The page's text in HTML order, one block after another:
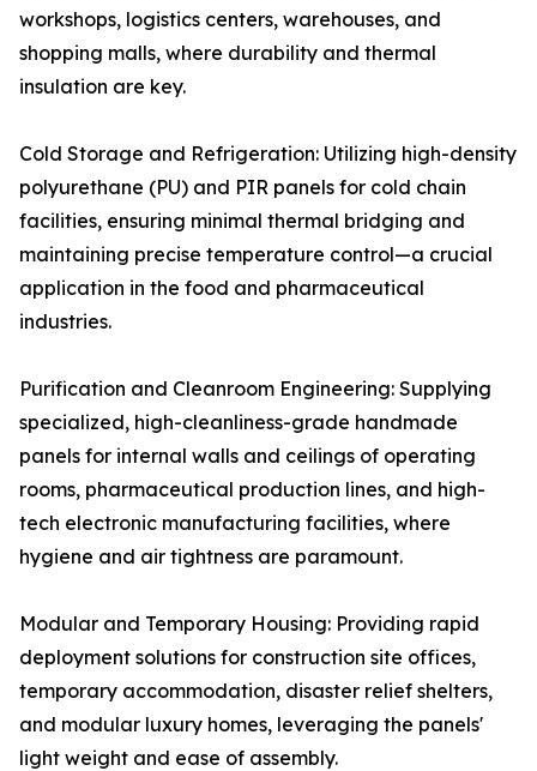
workshops, logistics centers, warehouses, and
shopping malls, where durability and thermal
insulation are key.
Cold Storage and Refrigeration: Utilizing high-density
polyurethane (PU) and PIR panels for cold chain
facilities, ensuring minimal thermal bridging and
maintaining precise temperature control—a crucial
application in the food and pharmaceutical
industries.
Purification and Cleanroom Engineering: Supplying
specialized, high-cleanliness-grade handmade
panels for internal walls and ceilings of operating
rooms, pharmaceutical production lines, and high-
tech electronic manufacturing facilities, where
hygiene and air tightness are paramount.
Modular and Temporary Housing: Providing rapid
deployment solutions for construction site offices,
temporary accommodation, disaster relief shelters,
and modular luxury homes, leveraging the panels'
light weight and ease of assembly.